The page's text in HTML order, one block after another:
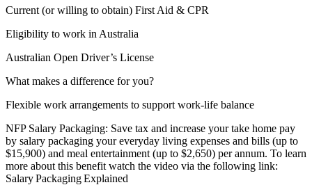
Current (or willing to obtain) First Aid & CPR
Eligibility to work in Australia
Australian Open Driver’s License
What makes a difference for you?
Flexible work arrangements to support work-life balance
NFP Salary Packaging: Save tax and increase your take home pay
by salary packaging your everyday living expenses and bills (up to
$15,900) and meal entertainment (up to $2,650) per annum. To learn
more about this benefit watch the video via the following link:
Salary Packaging Explained